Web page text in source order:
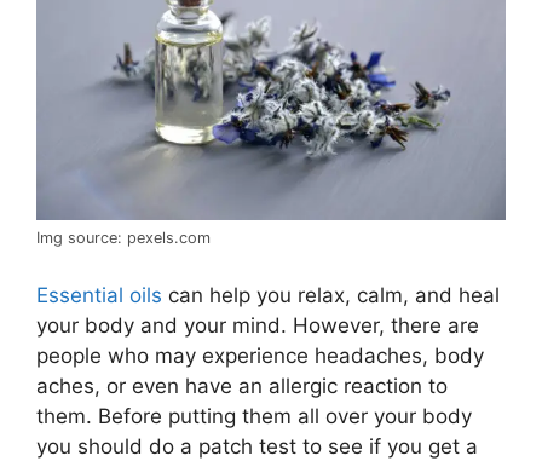
Img source: pexels.com
Essential oils can help you relax, calm, and heal
your body and your mind. However, there are
people who may experience headaches, body
aches, or even have an allergic reaction to
them. Before putting them all over your body
you should do a patch test to see if you get a